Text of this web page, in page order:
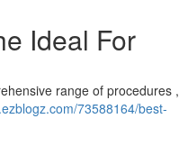
Ideal For
range of procedures ,
73588164/best-